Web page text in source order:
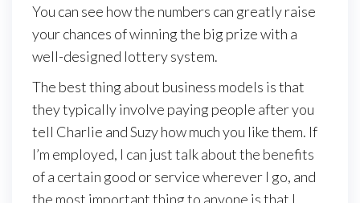
You can see how the numbers can greatly raise
your chances of winning the big prize with a
well-designed lottery system.
The best thing about business models is that
they typically involve paying people after you
tell Charlie and Suzy how much you like them. If
I’m employed, I can just talk about the benefits
of a certain good or service wherever I go, and
the most important thing to anyone is that I